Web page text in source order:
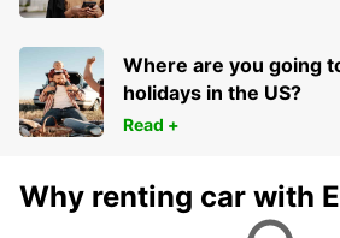
Where are you going
holidays in the US?
Read +
Why renting car with